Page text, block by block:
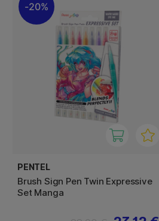
20%
PENTEL
Brush Sign Pen Twin Expressive
Set Manga